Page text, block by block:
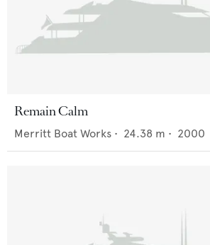
Remain Calm
Merritt Boat Works • 24.38 m • 2000